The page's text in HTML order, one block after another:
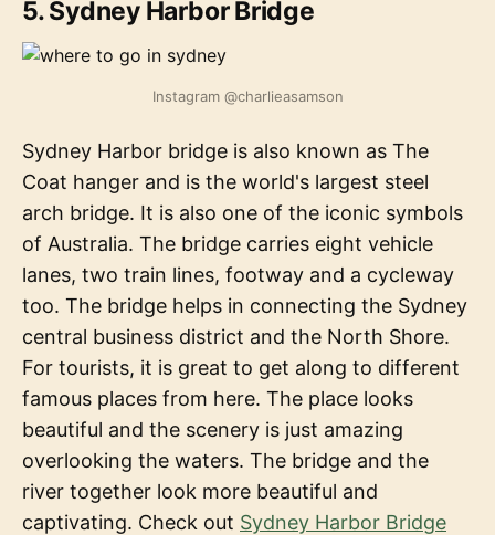
5. Sydney Harbor Bridge
Instagram @charlieasamson
Sydney Harbor bridge is also known as The
Coat hanger and is the world's largest steel
arch bridge. It is also one of the iconic symbols
of Australia. The bridge carries eight vehicle
lanes, two train lines, footway and a cycleway
too. The bridge helps in connecting the Sydney
central business district and the North Shore.
For tourists, it is great to get along to different
famous places from here. The place looks
beautiful and the scenery is just amazing
overlooking the waters. The bridge and the
river together look more beautiful and
captivating. Check out Sydney Harbor Bridge